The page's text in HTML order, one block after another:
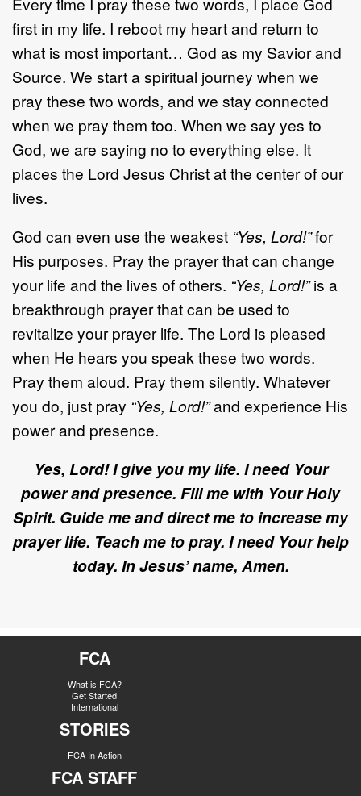
first in my life. I reboot my heart and return to
what is most important… God as my Savior and
Source. We start a spiritual journey when we
pray these two words, and we stay connected
when we pray them too. When we say yes to
God, we are saying no to everything else. It
places the Lord Jesus Christ at the center of our
lives.
God can even use the weakest “Yes, Lord!”for
His purposes. Pray the prayer that can change
your life and the lives of others. “Yes, Lord!”is a
breakthrough prayer that can be used to
revitalize your prayer life. The Lord is pleased
when He hears you speak these two words.
Pray them aloud. Pray them silently. Whatever
you do, just pray “Yes, Lord!”and experience His
power and presence.
Yes, Lord! I give you my life. I need Your
power and presence. Fill me with Your Holy
Spirit. Guide me and direct me to increase my
prayer life. Teach me to pray. I need Your help
today. In Jesus’ name, Amen.
FCA
What is FCA?
Get Started
International
STORIES
FCA In Action
FCA STAFF